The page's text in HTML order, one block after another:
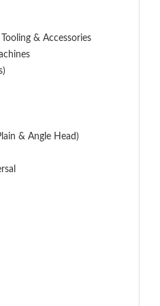
& Accessories
& Angle Head)